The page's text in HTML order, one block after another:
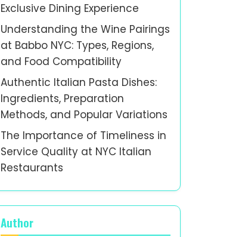
Exclusive Dining Experience
Understanding the Wine Pairings
at Babbo NYC: Types, Regions,
and Food Compatibility
Authentic Italian Pasta Dishes:
Ingredients, Preparation
Methods, and Popular Variations
The Importance of Timeliness in
Service Quality at NYC Italian
Restaurants
Author